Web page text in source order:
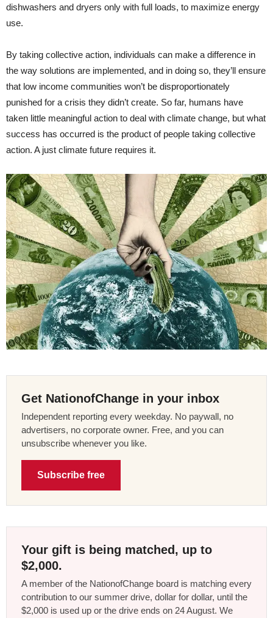
dishwashers and dryers only with full loads, to maximize energy
use.
By taking collective action, individuals can make a difference in
the way solutions are implemented, and in doing so, they’ll ensure
that low income communities won’t be disproportionately
punished for a crisis they didn’t create. So far, humans have
taken little meaningful action to deal with climate change, but what
success has occurred is the product of people taking collective
action. A just climate future requires it.
Get NationofChange in your inbox
Independent reporting every weekday. No paywall, no
advertisers, no corporate owner. Free, and you can
unsubscribe whenever you like.
Subscribe free
Your gift is being matched, up to
$2,000.
A member of the NationofChange board is matching every
contribution to our summer drive, dollar for dollar, until the
$2,000 is used up or the drive ends on 24 August. We